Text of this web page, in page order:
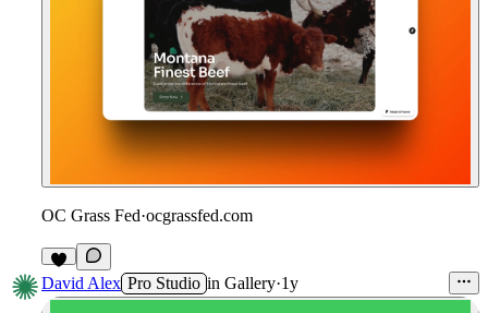
OC Grass Fed·ocgrassfed.com
David Alex Pro Studio in Gallery·1y